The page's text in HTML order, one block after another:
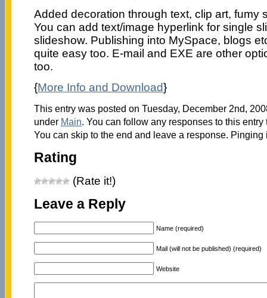
Added decoration through text, clip art, fumy
You can add text/image hyperlink for single
slideshow. Publishing into MySpace, blogs
quite easy too. E-mail and EXE are other
too.
{More Info and Download}
This entry was posted on Tuesday, December 2nd,
under Main. You can follow any responses to this
You can skip to the end and leave a response.
Rating
(Rate it!)
Leave a Reply
Name (required)
Mail (will not be published) (required)
Website